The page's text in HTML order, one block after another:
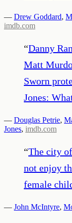
— Drew Goddard,
imdb.com
“Danny
Matt
Sworn
Jones:
— Douglas Petrie,
Jones, imdb.com
“The city
not enjoy
female
— John McIntyre,